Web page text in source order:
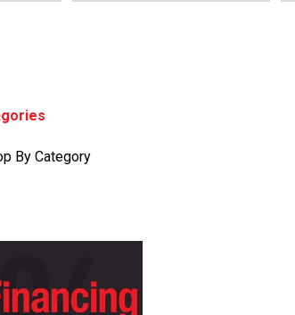
By Category